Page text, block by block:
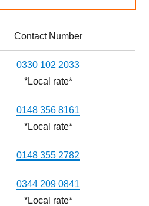
Contact Number
0330 102 2033
*Local rate*
0148 356 8161
*Local rate*
0148 355 2782
0344 209 0841
*Local rate*